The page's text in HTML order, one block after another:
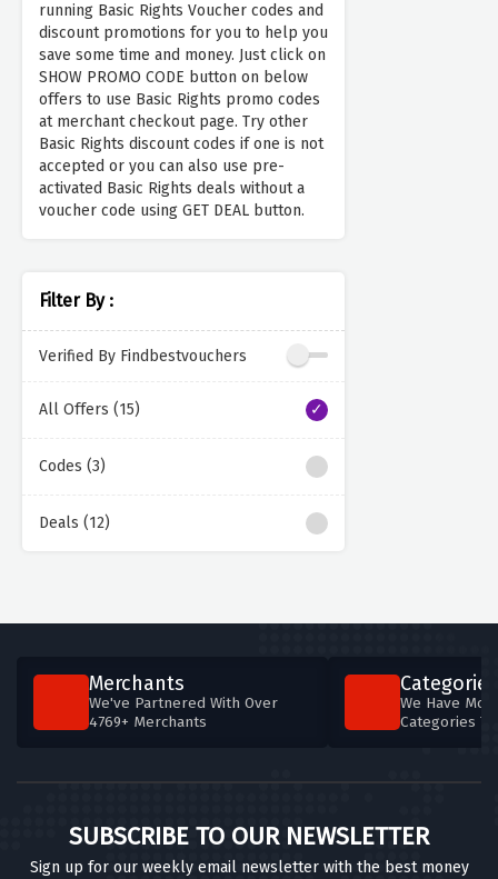
running Basic Rights Voucher codes and
discount promotions for you to help you
save some time and money. Just click on
SHOW PROMO CODE button on below
offers to use Basic Rights promo codes
at merchant checkout page. Try other
Basic Rights discount codes if one is not
accepted or you can also use pre-
activated Basic Rights deals without a
voucher code using GET DEAL button.
Filter By :
Verified By Findbestvouchers
All Offers (15)
Codes (3)
Deals (12)
Merchants
We've Partnered With Over
4769+ Merchants
Categories
We Have
Categories
SUBSCRIBE TO OUR NEWSLETTER
Sign up for our weekly email newsletter with the best money